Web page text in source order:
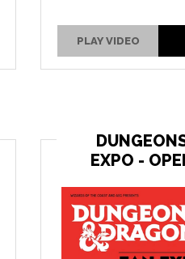
PLAY VIDEO
EXPO -